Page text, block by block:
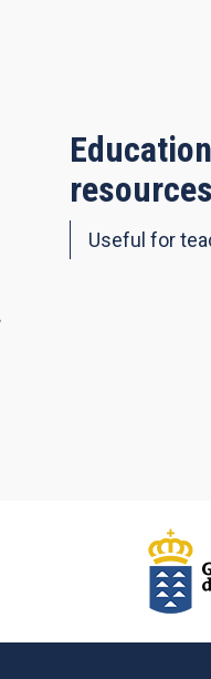
resources
Useful for